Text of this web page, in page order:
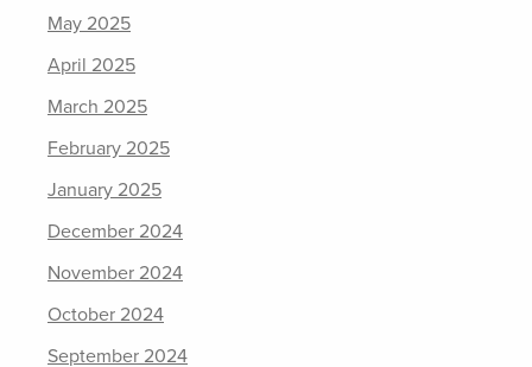
May 2025
April 2025
March 2025
February 2025
January 2025
December 2024
November 2024
October 2024
September 2024